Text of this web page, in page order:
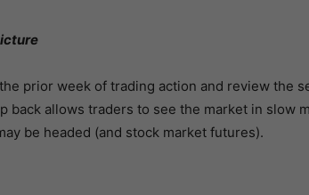
prior week of trading action and review the
back allows traders to see the market in slow
be headed (and stock market futures).